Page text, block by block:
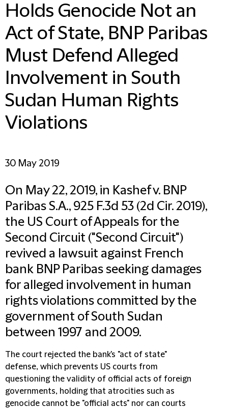
Holds Genocide Not an
Act of State, BNP Paribas
Must Defend Alleged
Involvement in South
Sudan Human Rights
Violations
30 May 2019
On May 22, 2019, in Kashef v. BNP
Paribas S.A., 925 F.3d 53 (2d Cir. 2019),
the US Court of Appeals for the
Second Circuit ("Second Circuit")
revived a lawsuit against French
bank BNP Paribas seeking damages
for alleged involvement in human
rights violations committed by the
government of South Sudan
between 1997 and 2009.
The court rejected the bank's "act of state"
defense, which prevents US courts from
questioning the validity of official acts of foreign
governments, holding that atrocities such as
genocide cannot be "official acts" nor can courts